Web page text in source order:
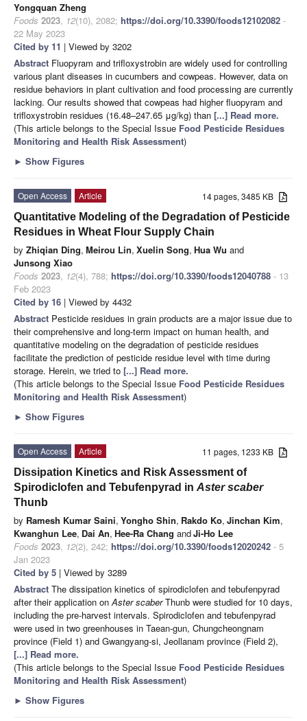
Yongquan Zheng
Foods 2023, 12(10), 2082; https://doi.org/10.3390/foods12102082 -
22 May 2023
Cited by 11 | Viewed by 3202
Abstract Fluopyram and trifloxystrobin are widely used for controlling
various plant diseases in cucumbers and cowpeas. However, data on
residue behaviors in plant cultivation and food processing are currently
lacking. Our results showed that cowpeas had higher fluopyram and
trifloxystrobin residues (16.48–247.65 μg/kg) than [...] Read more.
(This article belongs to the Special Issue Food Pesticide Residues
Monitoring and Health Risk Assessment)
► Show Figures
14 pages, 3485 KB
Open Access
Article
Quantitative Modeling of the Degradation of Pesticide
Residues in Wheat Flour Supply Chain
by Zhiqian Ding, Meirou Lin, Xuelin Song, Hua Wu and
Junsong Xiao
Foods 2023, 12(4), 788; https://doi.org/10.3390/foods12040788 - 13
Feb 2023
Cited by 16 | Viewed by 4432
Abstract Pesticide residues in grain products are a major issue due to
their comprehensive and long-term impact on human health, and
quantitative modeling on the degradation of pesticide residues
facilitate the prediction of pesticide residue level with time during
storage. Herein, we tried to [...] Read more.
(This article belongs to the Special Issue Food Pesticide Residues
Monitoring and Health Risk Assessment)
► Show Figures
11 pages, 1233 KB
Open Access
Article
Dissipation Kinetics and Risk Assessment of
Spirodiclofen and Tebufenpyrad in Aster scaber
Thunb
by Ramesh Kumar Saini, Yongho Shin, Rakdo Ko, Jinchan Kim,
Kwanghun Lee, Dai An, Hee-Ra Chang andJi-Ho Lee
Foods 2023, 12(2), 242; https://doi.org/10.3390/foods12020242 - 5
Jan 2023
Cited by 5 | Viewed by 3289
Abstract The dissipation kinetics of spirodiclofen and tebufenpyrad
after their application onAster scaberThunb were studied for 10 days,
including the pre-harvest intervals. Spirodiclofen and tebufenpyrad
were used in two greenhouses in Taean-gun, Chungcheongnam
province (Field 1) and Gwangyang-si, Jeollanam province (Field 2),
[...] Read more.
(This article belongs to the Special Issue Food Pesticide Residues
Monitoring and Health Risk Assessment)
► Show Figures